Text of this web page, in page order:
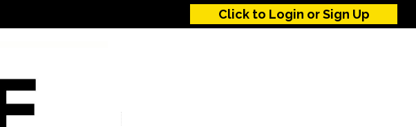
Click to Login or Sign Up